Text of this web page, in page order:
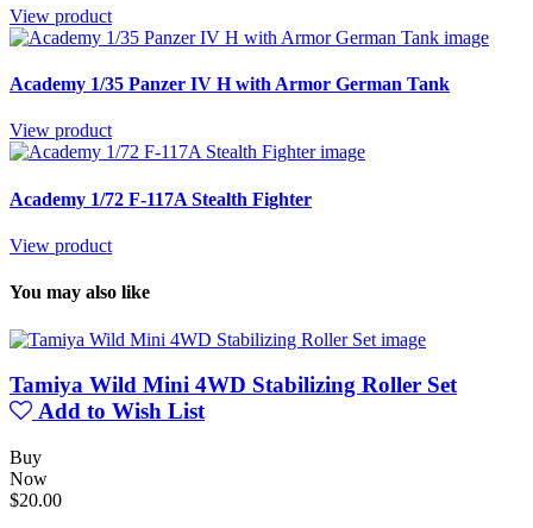
View product
Academy 1/35 Panzer IV H with Armor German Tank
View product
Academy 1/72 F-117A Stealth Fighter
View product
You may also like
Tamiya Wild Mini 4WD Stabilizing Roller Set
Add to Wish List
Buy
Now
$20.00